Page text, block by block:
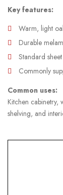
Key features:
Warm, light
Durable
Standard
Commonly
Common uses:
Kitchen
shelving, and